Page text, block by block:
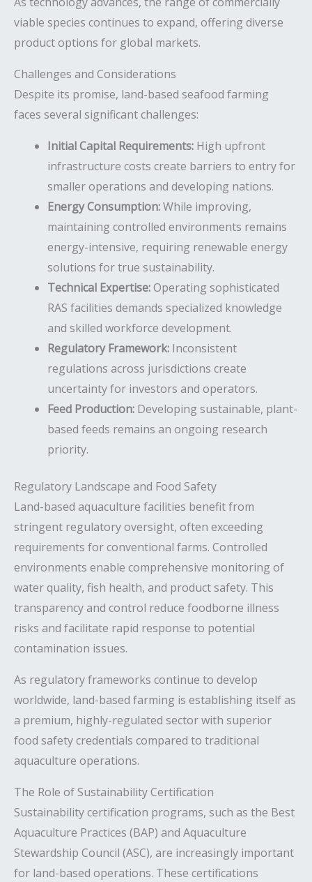
viable species continues to expand, offering diverse
product options for global markets.
Challenges and Considerations
Despite its promise, land-based seafood farming
faces several significant challenges:
Initial Capital Requirements: High upfront
infrastructure costs create barriers to entry for
smaller operations and developing nations.
Energy Consumption:While improving,
maintaining controlled environments remains
energy-intensive, requiring renewable energy
solutions for true sustainability.
Technical Expertise:Operating sophisticated
RAS facilities demands specialized knowledge
and skilled workforce development.
Regulatory Framework: Inconsistent
regulations across jurisdictions create
uncertainty for investors and operators.
Feed Production: Developing sustainable, plant-
based feeds remains an ongoing research
priority.
Regulatory Landscape and Food Safety
Land-based aquaculture facilities benefit from
stringent regulatory oversight, often exceeding
requirements for conventional farms. Controlled
environments enable comprehensive monitoring of
water quality, fish health, and product safety. This
transparency and control reduce foodborne illness
risks and facilitate rapid response to potential
contamination issues.
As regulatory frameworks continue to develop
worldwide, land-based farming is establishing itself as
a premium, highly-regulated sector with superior
food safety credentials compared to traditional
aquaculture operations.
The Role of Sustainability Certification
Sustainability certification programs, such as the Best
Aquaculture Practices (BAP) and Aquaculture
Stewardship Council (ASC), are increasingly important
for land-based operations. These certifications